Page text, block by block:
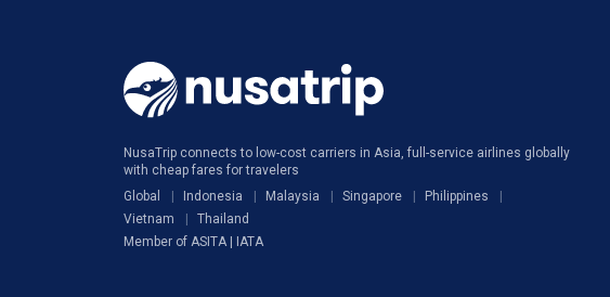
NusaTrip connects to low-cost carriers in Asia, full-service airlines globally
with cheap fares for travelers
Global
Indonesia Malaysia Singapore
Philippines
Vietnam
Thailand
Member of ASITA | IATA